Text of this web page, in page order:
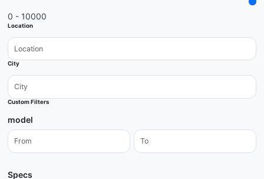
0 - 10000
Location
City
Custom Filters
model
Specs